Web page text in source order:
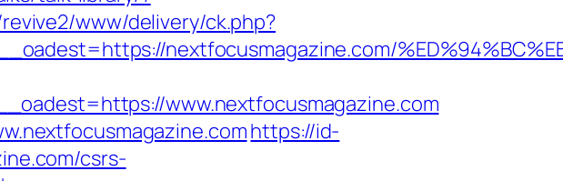
www/delivery/ck.php?
nextfocusmagazine.com/
www.nextfocusmagazine.com
https://id-
csrs-